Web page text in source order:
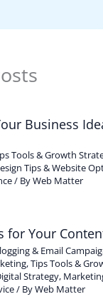
Business
Tools & Growth
Tips & Website
/ ByWeb Matter
for Your
& Email
Tips Tools &
Strategy,
/ ByWeb Matter